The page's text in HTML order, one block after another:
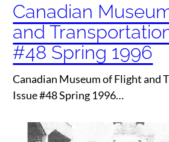
Canadian
and
#48 Spring 1996
Canadian Museum of Flight and
Issue #48 Spring 1996…